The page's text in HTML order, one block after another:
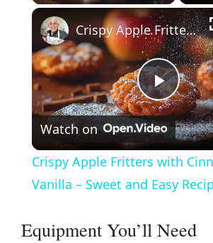
P
l
a
y
Crispy Apple Fritters with Cinnamon and Vanilla – Sweet and Easy Recipe
Watch on
Crispy Apple Fritters with
Vanilla – Sweet and Easy
Equipment You’ll Need